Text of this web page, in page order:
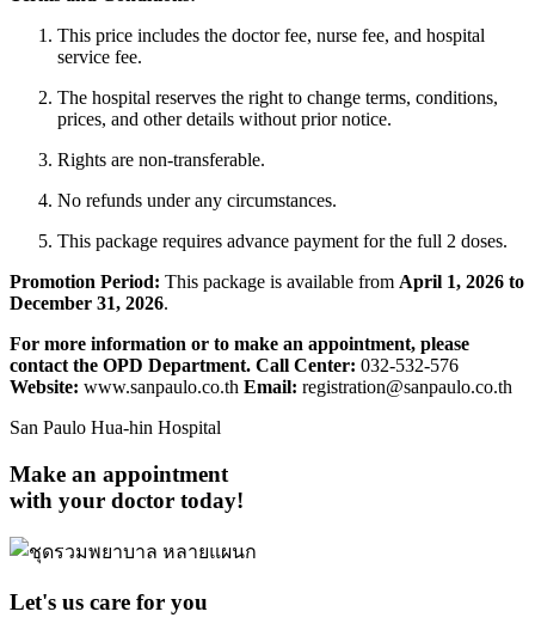
This price includes the doctor fee, nurse fee, and hospital
service fee.
The hospital reserves the right to change terms, conditions,
prices, and other details without prior notice.
Rights are non-transferable.
No refunds under any circumstances.
This package requires advance payment for the full 2 doses.
Promotion Period: This package is available from April 1, 2026 to
December 31, 2026.
For more information or to make an appointment, please
contact the OPD Department. Call Center: 032-532-576
Website: www.sanpaulo.co.th Email: registration@sanpaulo.co.th
San Paulo Hua-hin Hospital
Make an appointment
with your doctor today!
Let's us care for you